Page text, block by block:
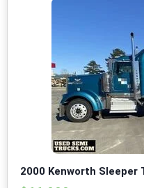
2000 Kenworth Sleeper